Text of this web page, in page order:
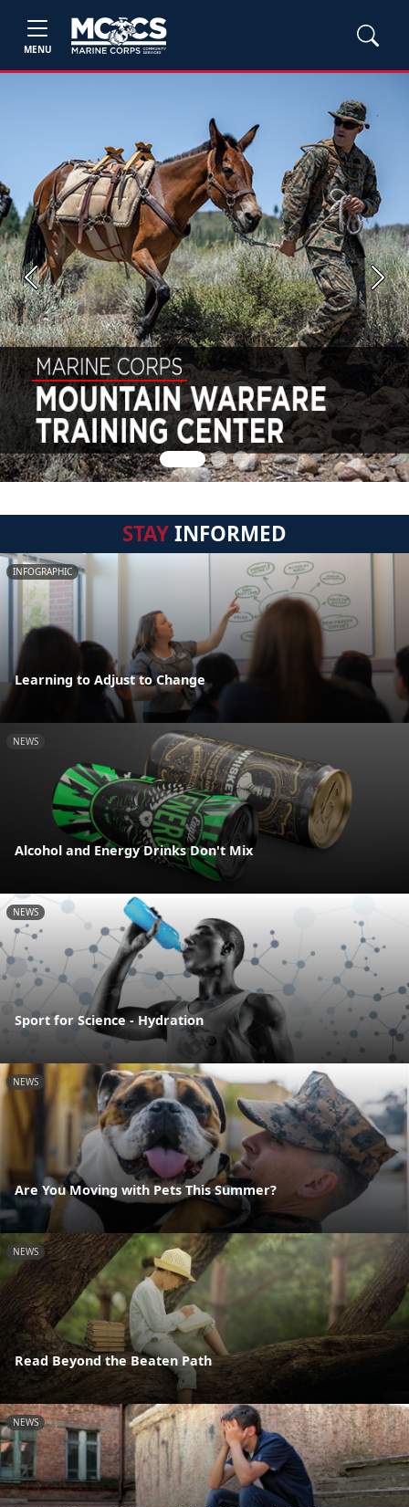
MENU
Previous Next
STAYINFORMED
INFOGRAPHIC
Learning to Adjust to Change
NEWS
Alcohol and Energy Drinks Don't Mix
NEWS
Sport for Science - Hydration
NEWS
Are You Moving with Pets This Summer?
NEWS
Read Beyond the Beaten Path
NEWS